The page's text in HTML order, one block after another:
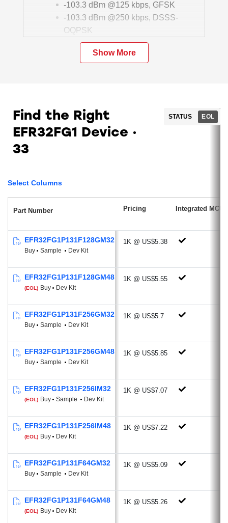
-103.3 dBm @125 kbps, GFSK
-103.3 dBm @250 kbps, DSSS-
OQPSK
Programmable Output Power: +19.5 dBm
Active-mode RX: 8.8 mA @1 Mbps, 2
Low Power Radio features RFSENSE
(51 nA)
Ideal for proprietary protocols, wireless
OQPSK/(G)MSK, OOK/ASK,
BPSK/DBPSK
Optional DSSS modulation technique
and FEC channel coding
Excellent Receive Sensitivity:
MHz
-121.4 dBm @2.4 kbps, GFSK, 868
MHz
Programmable Output Power: +20 dBm
2GFSK
Active-mode TX:
34.5 mA @14 dBm, 868 MHz
Antenna Diversity
Rich Analog and Digital Peripherals
AES-256/128 Hardware Crypto
Show More
STATUS EOL
Find the Right
EFR32FG1 Device
33
Select Columns
Part Number Pricing Integrated MCU
EFR32FG1P131F128GM32
Buy Sample Dev Kit
1K @ US$5.38
EFR32FG1P131F128GM48
(EOL) Buy Dev Kit
1K @ US$5.55
EFR32FG1P131F256GM32
Buy Sample Dev Kit
1K @ US$5.7
EFR32FG1P131F256GM48
Buy Sample Dev Kit
1K @ US$5.85
EFR32FG1P131F256IM32
(EOL) Buy Sample Dev Kit
1K @ US$7.07
EFR32FG1P131F256IM48
(EOL) Buy Dev Kit
1K @ US$7.22
EFR32FG1P131F64GM32
Buy Sample Dev Kit
1K @ US$5.09
EFR32FG1P131F64GM48
(EOL) Buy Dev Kit
1K @ US$5.26